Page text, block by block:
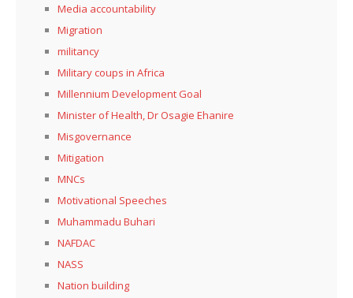
Media accountability
Migration
militancy
Military coups in Africa
Millennium Development Goal
Minister of Health, Dr Osagie Ehanire
Misgovernance
Mitigation
MNCs
Motivational Speeches
Muhammadu Buhari
NAFDAC
NASS
Nation building